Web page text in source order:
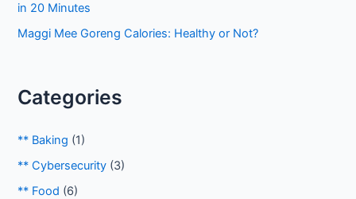
in 20 Minutes
Maggi Mee Goreng Calories: Healthy or Not?
Categories
** Baking (1)
** Cybersecurity (3)
** Food (6)